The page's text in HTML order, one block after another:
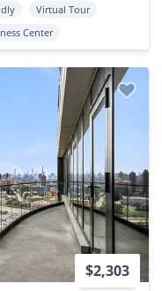
Virtual Tour
Center
$2,303